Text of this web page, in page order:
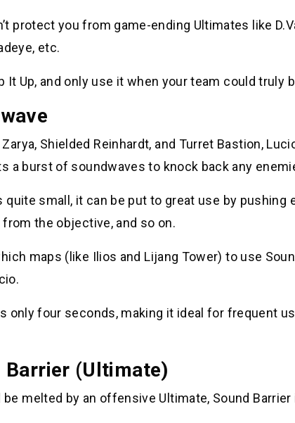
protect you from game-ending Ultimates like
etc.
It Up, and only use it when your team could
Shielded Reinhardt, and Turret Bastion,
a burst of soundwaves to knock back any
quite small, it can be put to great use by
the objective, and so on.
maps (like Ilios and Lijang Tower) to use
only four seconds, making it ideal for frequent
Barrier (Ultimate)
melted by an offensive Ultimate, Sound